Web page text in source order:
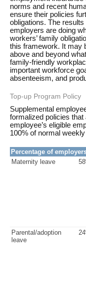
norms and recent
ensure their policies
obligations. The
employers are doing
workers’ family
this framework. It may
above and beyond
family-friendly
important workforce
absenteeism, and
Top-up Program Policy
Supplemental
formalized policies
employee’s eligible
100% of normal
Percentage of
Maternity leave
Parental/adoption
leave